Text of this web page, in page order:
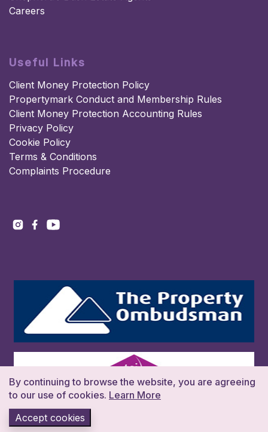
Careers
Useful Links
Client Money Protection Policy
Propertymark Conduct and Membership Rules
Client Money Protection Accounting Rules
Privacy Policy
Cookie Policy
Terms & Conditions
Complaints Procedure
Copyright 2026. All rights reserved. Build:016383
By continuing to browse the website, you are agreeing
to our use of cookies. Learn More
Accept cookies